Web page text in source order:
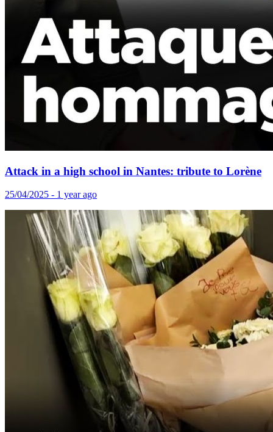
Attack in a high school in Nantes: tribute to Lorène
25/04/2025 - 1 year ago